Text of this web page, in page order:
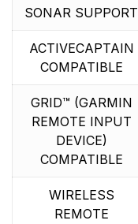
SONAR SUPPORT
ACTIVECAPTAIN
COMPATIBLE
GRID™ (GARMIN
REMOTE INPUT
DEVICE)
COMPATIBLE
WIRELESS
REMOTE